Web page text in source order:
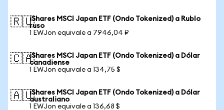
🇷🇺iShares MSCI Japan ETF (Ondo Tokenized) a Rublo
ruso
1 EWJon equivale a 7946,04 ₽
🇨🇦iShares MSCI Japan ETF (Ondo Tokenized) a Dólar
canadiense
1 EWJon equivale a 134,75 $
🇦🇺iShares MSCI Japan ETF (Ondo Tokenized) a Dólar
australiano
1 EWJon equivale a 136,68 $